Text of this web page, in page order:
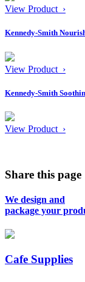
View Product ›
Kennedy-Smith
View Product ›
Kennedy-Smith
View Product ›
Share this page
We design and
package your
Cafe Supplies